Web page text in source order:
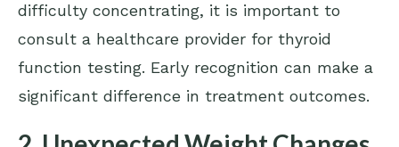
difficulty concentrating, it is important to
consult a healthcare provider for thyroid
function testing. Early recognition can make a
significant difference in treatment outcomes.